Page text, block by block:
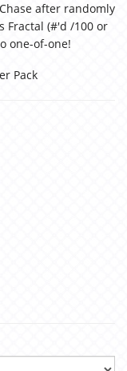
Chase after randomly
Fractal (#'d /100 or
one-of-one!
Pack